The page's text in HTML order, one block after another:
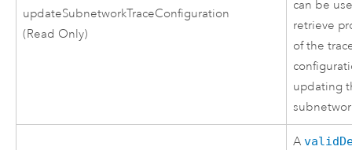
updateSubnetworkTraceConfiguration
(Read Only)
can be
retrieve
of the
updating
A